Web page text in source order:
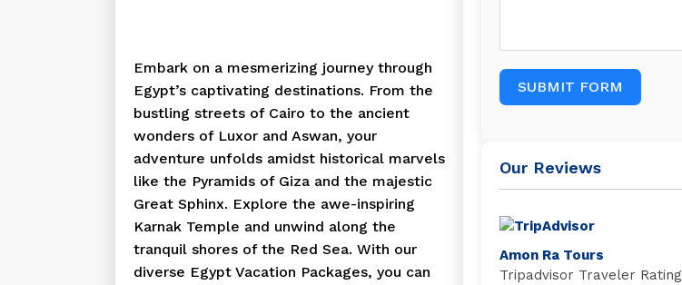
SUBMIT FORM
Our Reviews
Amon Ra Tours
Tripadvisor Traveler Rating
Embark on a mesmerizing journey through
Egypt’s captivating destinations. From the
bustling streets of Cairo to the ancient
wonders of Luxor and Aswan, your
adventure unfolds amidst historical marvels
like the Pyramids of Giza and the majestic
Great Sphinx. Explore the awe-inspiring
Karnak Temple and unwind along the
tranquil shores of the Red Sea. With our
diverse Egypt Vacation Packages, you can